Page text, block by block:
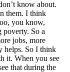
know about.
them. I think
you know,
So a
jobs, more
helps. So I think
it. When you see
that during the